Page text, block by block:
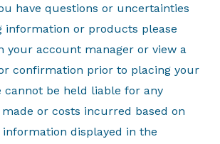
have questions or uncertainties
information or products please
your account manager or view a
confirmation prior to placing your
cannot be held liable for any
or costs incurred based on
displayed in the